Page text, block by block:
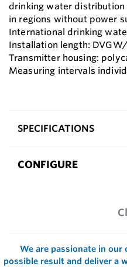
drinking water distribution
in regions without power
International drinking
Installation length:
Transmitter housing:
Measuring intervals
SPECIFICATIONS
CONFIGURE
We are passionate in
possible result and deliver a